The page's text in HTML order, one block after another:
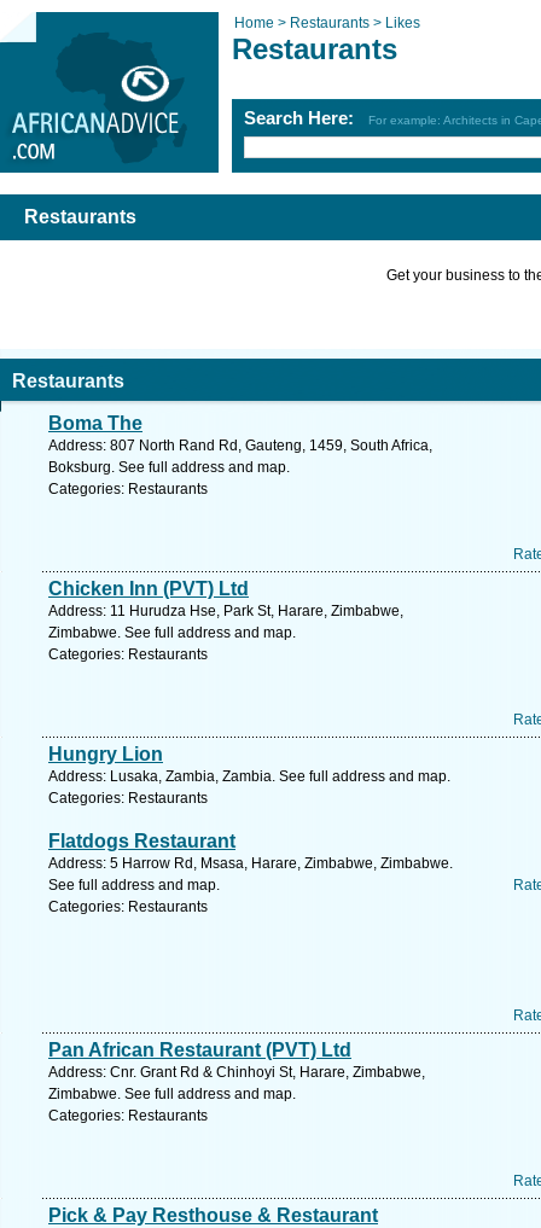
Home > Restaurants > Likes
Restaurants
Search Here: For example: Architects in
Restaurants
Get your business to
Restaurants
Boma The
Address: 807 North Rand Rd, Gauteng, 1459, South Africa,
Boksburg. See full address and map.
Categories: Restaurants
Chicken Inn (PVT) Ltd
Address: 11 Hurudza Hse, Park St, Harare, Zimbabwe,
Zimbabwe. See full address and map.
Categories: Restaurants
Hungry Lion
Address: Lusaka, Zambia, Zambia. See full address and map.
Categories: Restaurants
Flatdogs Restaurant
Address: 5 Harrow Rd, Msasa, Harare, Zimbabwe, Zimbabwe.
See full address and map.
Categories: Restaurants
Pan African Restaurant (PVT) Ltd
Address: Cnr. Grant Rd & Chinhoyi St, Harare, Zimbabwe,
Zimbabwe. See full address and map.
Categories: Restaurants
Pick & Pay Resthouse & Restaurant